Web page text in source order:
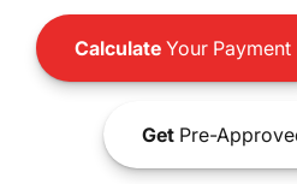
CalculateYour Payment
GetPre-